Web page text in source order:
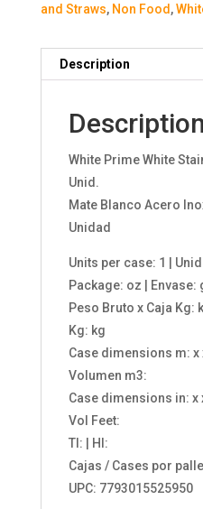
and Straws, Non Food ,
Description
Description
White Prime White
Unid.
Mate Blanco Acero
Unidad
Units per case: 1 |
Package: oz | Envase:
Peso Bruto x Caja Kg:
Kg: kg
Case dimensions m: x
Volumen m3:
Case dimensions in: x
Vol Feet:
TI: | HI:
Cajas / Cases por
UPC: 7793015525950